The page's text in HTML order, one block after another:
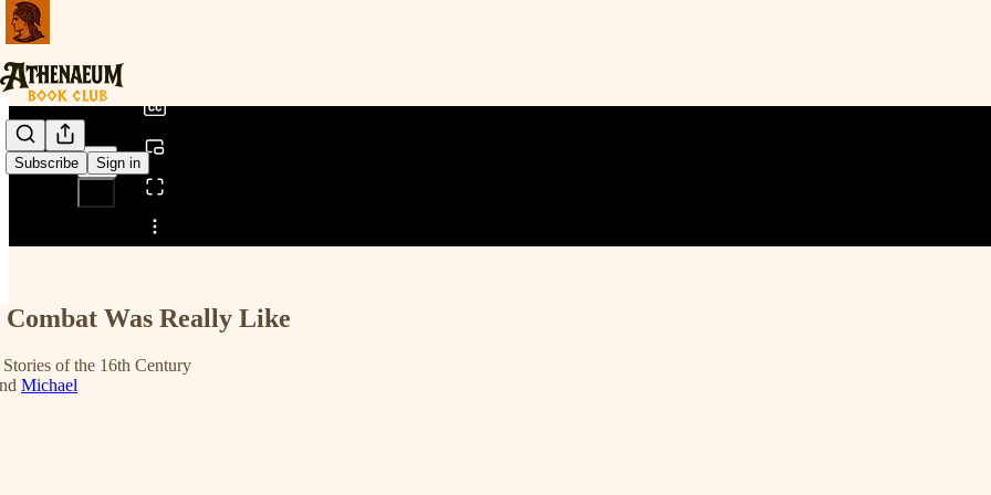
Subscribe Sign in
Share from 0:00
Was Really Like
of the 16th Century
Michael